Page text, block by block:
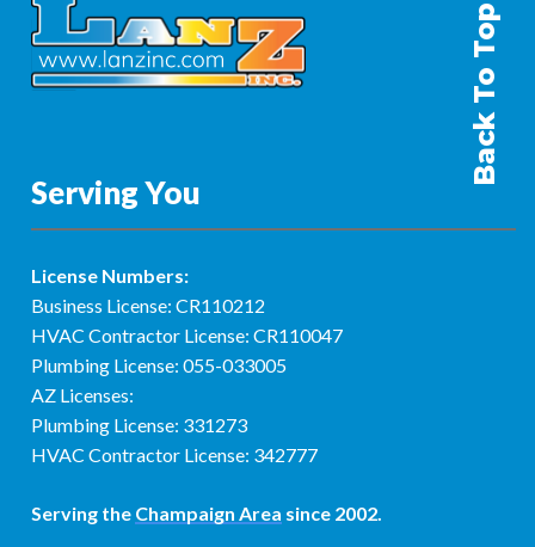
Back To Top
Serving You
License Numbers:
Business License: CR110212
HVAC Contractor License: CR110047
Plumbing License: 055-033005
AZ Licenses:
Plumbing License: 331273
HVAC Contractor License: 342777
Serving the Champaign Area since 2002.